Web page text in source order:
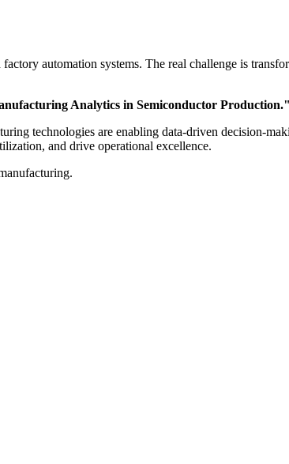
automation systems. The real challenge is
Analytics in Semiconductor Production."
technologies are enabling data-driven decision-
and drive operational excellence.